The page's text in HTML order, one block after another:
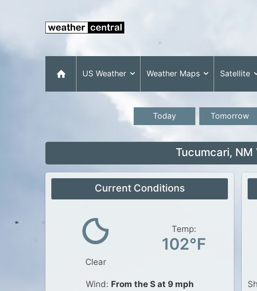
US Weather Weather Maps Satellite
Today Tomorrow
Tucumcari, NM
Current Conditions
Clear
Temp:
102°F
Wind: From the S at 9 mph